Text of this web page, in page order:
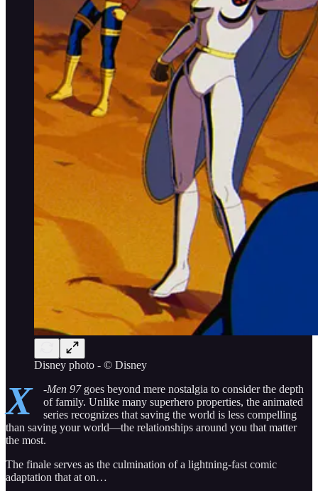
Disney photo - © Disney
X -Men 97goes beyond mere nostalgia to consider the depth
of family. Unlike many superhero properties, the animated
series recognizes that saving the world is less compelling
than saving your world—the relationships around you that matter
the most.
The finale serves as the culmination of a lightning-fast comic
adaptation that at on…